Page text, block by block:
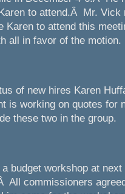
to attend.Â Mr. Vick
Karen to attend this
all in favor of the motion.
of new hires Karen
is working on quotes for
these two in the group.
budget workshop at
All commissioners